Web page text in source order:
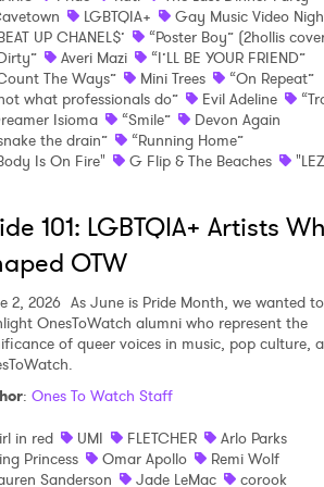
LGBTQIA+
Gay Music Video
UP CHANEL$’
“Poster Boy” (2hollis
Averi Mazi
“I’LL BE YOUR FRIEND”
The Ways”
Mini Trees
“On Repeat”
what professionals do”
Evil Adeline
Isioma
“Smile”
Devon Again
the drain”
“Running Home”
Is On Fire"
G Flip & The Beaches
101: LGBTQIA+ Artists
OTW
2, 2026 As June is Pride Month, we wanted to
OnesToWatch alumni who represent the
of queer voices in music, pop culture,
: Ones To Watch Staff
in red
UMI FLETCHER
Arlo Parks
Princess
Omar Apollo
Remi Wolf
Sanderson
Jade LeMac
corook